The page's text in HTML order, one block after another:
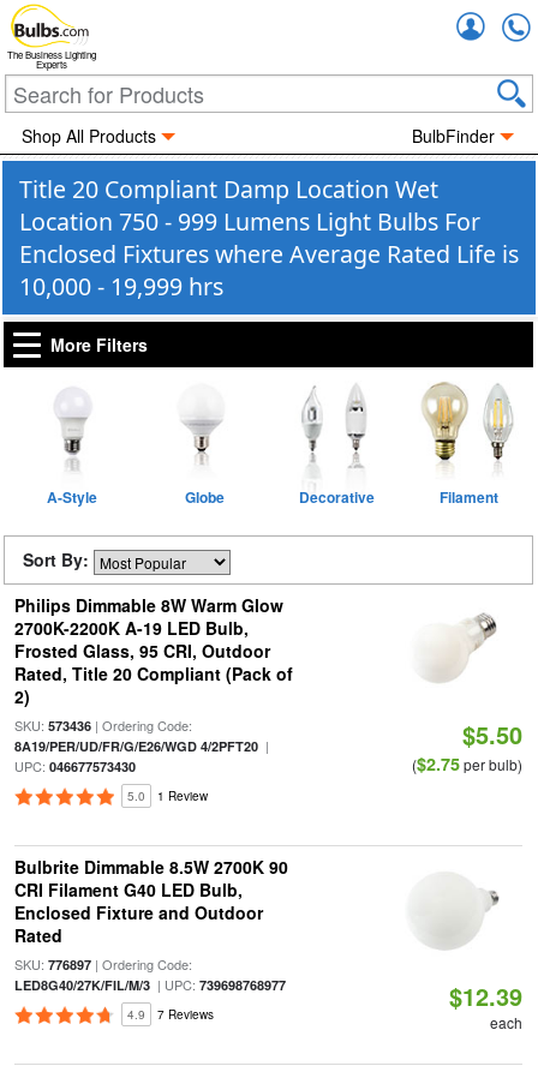
The Business Lighting
Experts
Shop All Products BulbFinder
Title 20 Compliant Damp Location Wet
Location 750 - 999 Lumens Light Bulbs For
Enclosed Fixtures where Average Rated Life is
10,000 - 19,999 hrs
More Filters
A-Style Globe Decorative Filament
Sort By:
Philips Dimmable 8W Warm Glow
2700K-2200K A-19 LED Bulb,
Frosted Glass, 95 CRI, Outdoor
Rated, Title 20 Compliant (Pack of
2)
SKU: 573436| Ordering Code:
8A19/PER/UD/FR/G/E26/WGD 4/2PFT20|
UPC: 046677573430
5.0 1 Review
$5.50
($2.75per bulb)
Bulbrite Dimmable 8.5W 2700K 90
CRI Filament G40 LED Bulb,
Enclosed Fixture and Outdoor
Rated
SKU: 776897| Ordering Code:
LED8G40/27K/FIL/M/3| UPC: 739698768977
4.9 7 Reviews
$12.39
each